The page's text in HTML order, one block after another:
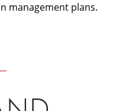
management plans.